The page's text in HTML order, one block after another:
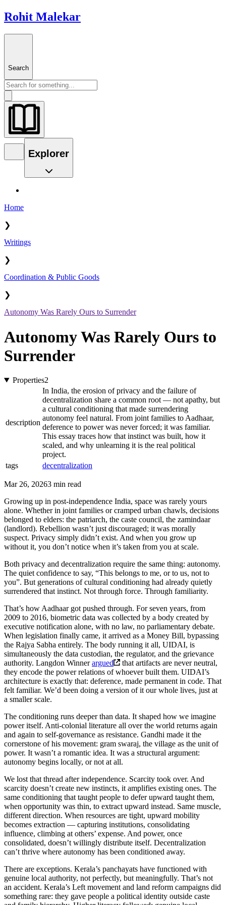
Rohit Malekar
Search
Explorer
Home
❯
Writings
❯
Coordination & Public Goods
❯
Autonomy Was Rarely Ours to Surrender
Autonomy Was Rarely Ours to
Surrender
Properties2
description
In India, the erosion of privacy and the failure of
decentralization share a common root — not apathy, but
a cultural conditioning that made surrendering
autonomy feel natural. From joint families to Aadhaar,
deference to power was never forced; it was familiar.
This essay traces how that instinct was built, how it
scaled, and why unlearning it is the real political
project.
tags
decentralization
Mar 26, 20263 min read
Growing up in post-independence India, space was rarely yours
alone. Whether in joint families or cramped urban chawls, decisions
belonged to elders: the patriarch, the caste council, the zamindaar
(landlord). Rebellion wasn’t just discouraged; it was morally
suspect. Privacy simply didn’t exist. And when you grow up
without it, you don’t notice when it’s taken from you at scale.
Both privacy and decentralization require the same thing: autonomy.
The quiet confidence to say, “This belongs to me, or to us, not to
you”. But generations of cultural conditioning had already quietly
surrendered that instinct. Not through force. Through familiarity.
That’s how Aadhaar got pushed through. For seven years, from
2009 to 2016, biometric data was collected by a body created by
executive notification alone, with no law, no parliamentary debate.
When legislation finally came, it arrived as a Money Bill, bypassing
the Rajya Sabha entirely. The body running it all, UIDAI, is
simultaneously the data custodian, the regulator, and the grievance
authority. Langdon Winnerargued
that artifacts are never neutral,
they encode the power relations of whoever built them. UIDAI’s
architecture is exactly that: deference, made permanent in code. That
felt familiar. We’d been doing a version of it our whole lives, just at
a smaller scale.
The conditioning runs deeper than data. It shaped how we imagine
power itself. Anti-colonial literature all over the world returns again
and again to self-governance as resistance. Gandhi made it the
cornerstone of his movement: gram swaraj, the village as the unit of
power. It wasn’t a romantic idea. It was a structural argument:
autonomy begins locally, or not at all.
We lost that thread after independence. Scarcity took over. And
scarcity doesn’t create new instincts, it amplifies existing ones. The
same conditioning that taught people to defer upward taught them,
when opportunity was thin, to extract upward instead. Same muscle,
different direction. When resources are tight, upward mobility
becomes extraction — capturing institutions, consolidating
influence, climbing at others’ expense. And power, once
consolidated, doesn’t willingly distribute itself. Decentralization
can’t thrive where autonomy has been conditioned away.
There are exceptions. Kerala’s panchayats have functioned with
genuine local authority, not perfectly, but meaningfully. That’s not
an accident. Kerala’s Left movement and land reform campaigns did
something rare: they gave people a political identity outside caste